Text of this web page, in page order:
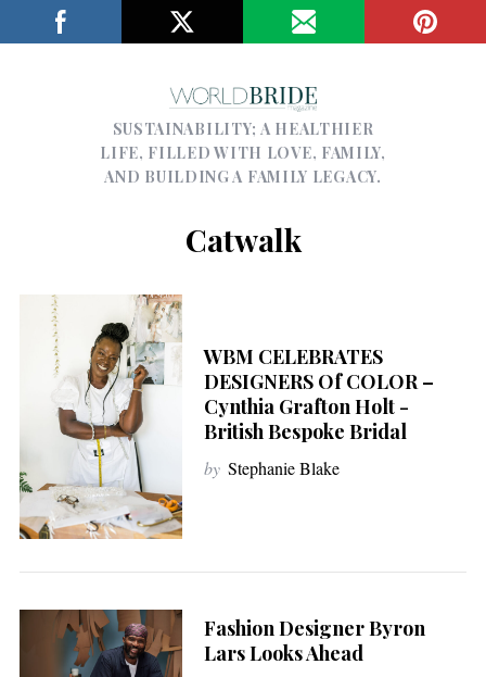
SUSTAINABILITY; A HEALTHIER
LIFE, FILLED WITH LOVE, FAMILY,
AND BUILDING A FAMILY LEGACY.
Catwalk
WBM CELEBRATES
DESIGNERS Of COLOR –
Cynthia Grafton Holt -
British Bespoke Bridal
by Stephanie Blake
Fashion Designer Byron
Lars Looks Ahead